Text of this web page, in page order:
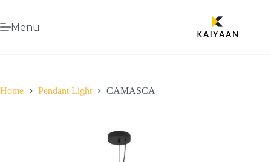
Menu
Home Pendant Light CAMASCA